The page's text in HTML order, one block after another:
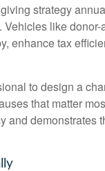
strategy
like
enhance tax
to design a
that matter
and demonstrates